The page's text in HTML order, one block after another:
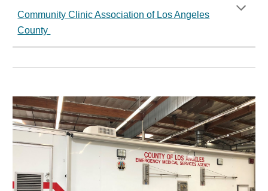
Community Clinic Association of Los Angeles
County